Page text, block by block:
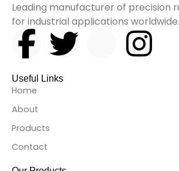
Leading manufacturer of precision
for industrial applications worldwide.
F
a
c
e
b
T
t
I
Useful Links
Home
About
Products
Contact